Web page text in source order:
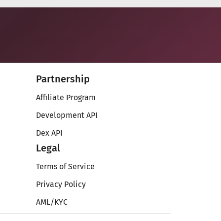
Partnership
Affiliate Program
Development API
Dex API
Legal
Terms of Service
Privacy Policy
AML/KYC